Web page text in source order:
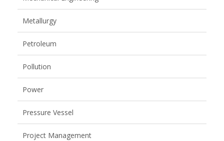
Metallurgy
Petroleum
Pollution
Power
Pressure Vessel
Project Management